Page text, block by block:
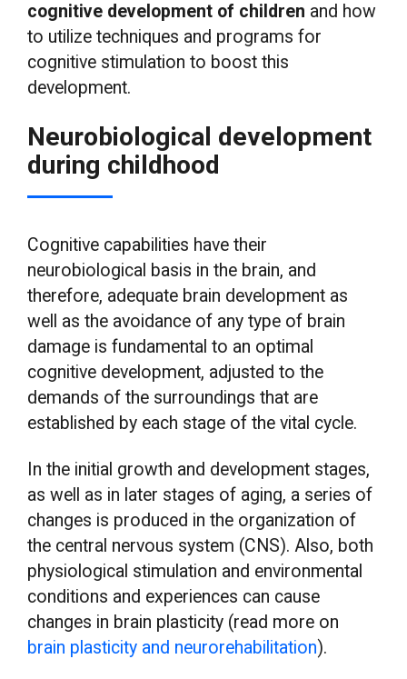
cognitive development of children and how
to utilize techniques and programs for
cognitive stimulation to boost this
development.
Neurobiological development
during childhood
Cognitive capabilities have their
neurobiological basis in the brain, and
therefore, adequate brain development as
well as the avoidance of any type of brain
damage is fundamental to an optimal
cognitive development, adjusted to the
demands of the surroundings that are
established by each stage of the vital cycle.
In the initial growth and development stages,
as well as in later stages of aging, a series of
changes is produced in the organization of
the central nervous system (CNS). Also, both
physiological stimulation and environmental
conditions and experiences can cause
changes in brain plasticity (read more on
brain plasticity and neurorehabilitation).